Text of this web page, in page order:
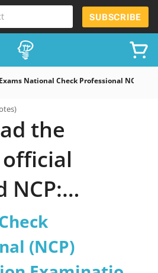
SUBSCRIBE
National Check Professional NCP
the
NCP:
(NCP)
(NCP)